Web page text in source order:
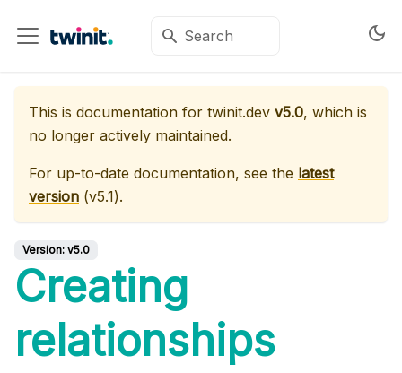
This is documentation for twinit.dev v5.0, which is
no longer actively maintained.
For up-to-date documentation, see the latest
version (v5.1).
Version: v5.0
Creating
relationships